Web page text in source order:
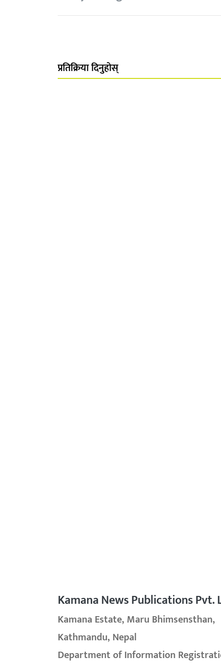
प्रतिक्रिया दिनुहोस्
Kamana News Publications Pvt.
Kamana Estate, Maru Bhimsensthan,
Kathmandu, Nepal
Department of Information